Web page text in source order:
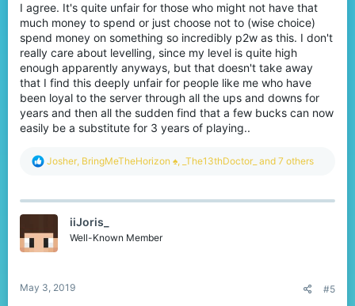
I agree. It's quite unfair for those who might not have that
much money to spend or just choose not to (wise choice)
spend money on something so incredibly p2w as this. I don't
really care about levelling, since my level is quite high
enough apparently anyways, but that doesn't take away
that I find this deeply unfair for people like me who have
been loyal to the server through all the ups and downs for
years and then all the sudden find that a few bucks can now
easily be a substitute for 3 years of playing..
R
c
o
n
Josher, BringMeTheHorizon ♠, _The13thDoctor_ and 7 others
iiJoris_
Well-Known Member
May 3, 2019 #5